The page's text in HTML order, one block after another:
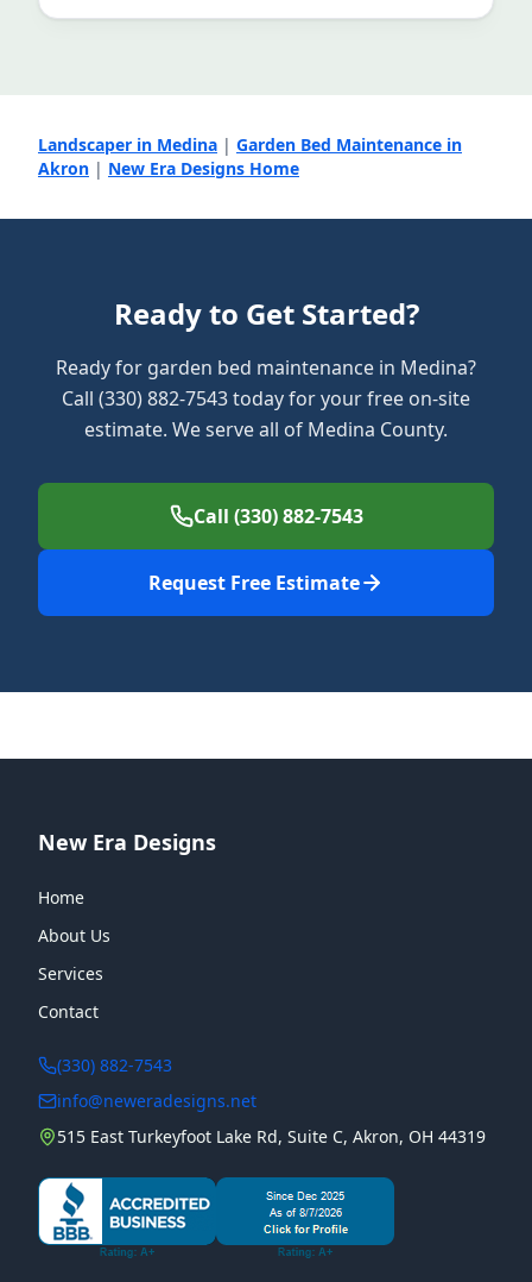
Landscaper in Medina | Garden Bed Maintenance in
Akron | New Era Designs Home
Ready to Get Started?
Ready for garden bed maintenance in Medina?
Call (330) 882-7543 today for your free on-site
estimate. We serve all of Medina County.
Call (330) 882-7543
Request Free Estimate
New Era Designs
Home
About Us
Services
Contact
(330) 882-7543
info@neweradesigns.net
515 East Turkeyfoot Lake Rd, Suite C, Akron, OH 44319